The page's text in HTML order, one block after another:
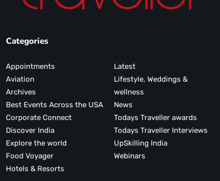
Categories
Appointments
Aviation
Archives
Best Events Across the USA
Corporate Connect
Discover India
Explore the world
Food Voyager
Hotels & Resorts
Latest
Lifestyle, Weddings &
wellness
News
Todays Traveller awards
Todays Traveller Interviews
UpSkilling India
Webinars